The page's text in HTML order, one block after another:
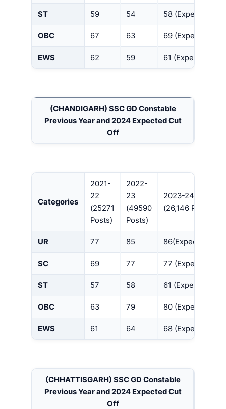
ST 59 54 58 (Expected)
OBC 67 63 69 (Expected)
EWS 62 59 61 (Expected)
(CHANDIGARH) SSC GD Constable
Previous Year and 2024 Expected Cut
Off
Categories
2021-
22
(25271
Posts)
2022-
23
(49590
Posts)
2023-24
(26,146 Posts)
UR 77 85 86(Expected)
SC 69 77 77 (Expected)
ST 57 58 61 (Expected)
OBC 63 79 80 (Expected)
EWS 61 64 68 (Expected)
(CHHATTISGARH) SSC GD Constable
Previous Year and 2024 Expected Cut
Off